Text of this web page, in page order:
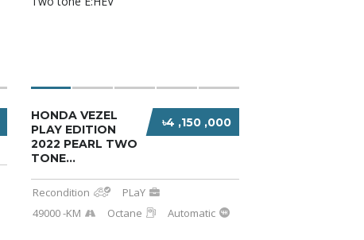
৳4 ,150 ,000
HONDA VEZEL
PLAY EDITION
2022 PEARL TWO
TONE...
Recondition
PLaY
49000 -KM
Octane Automatic